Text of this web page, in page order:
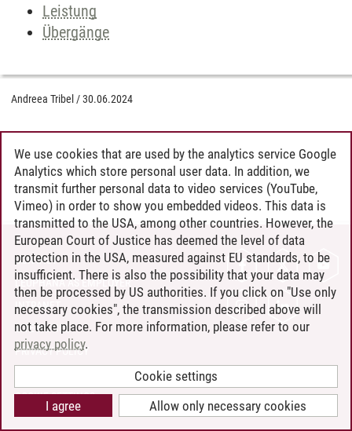
Leistung
Übergänge
Andreea Tribel /30.06.2024
CONTACT
LEUPHANA AS EMPLOYER
INTRANET
SITE NOTICE
PRIVACY POLICY
COOKIE SETTINGS
We use cookies that are used by the analytics service Google
Analytics which store personal user data. In addition, we
transmit further personal data to video services (YouTube,
Vimeo) in order to show you embedded videos. This data is
transmitted to the USA, among other countries. However, the
European Court of Justice has deemed the level of data
protection in the USA, measured against EU standards, to be
insufficient. There is also the possibility that your data may
then be processed by US authorities. If you click on "Use only
necessary cookies", the transmission described above will
not take place. For more information, please refer to our
privacy policy.
Cookie settings
Allow only necessary cookies
I agree